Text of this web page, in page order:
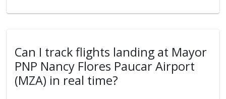
Can I track flights landing at Mayor
PNP Nancy Flores Paucar Airport
(MZA) in real time?